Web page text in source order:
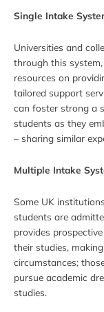
Single Intake
Universities and
through this
resources on
tailored support
can foster strong a
students as they
– sharing similar
Multiple Intake
Some UK
students are
provides
their studies,
circumstances;
pursue academic
studies.